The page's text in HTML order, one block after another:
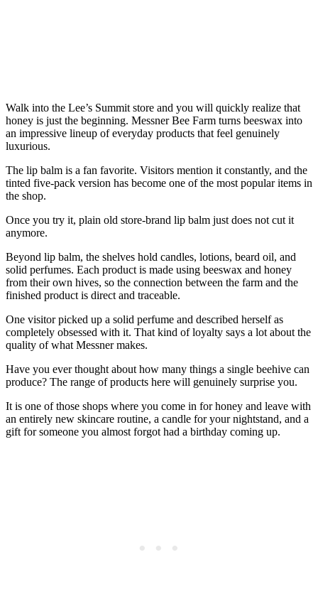
Walk into the Lee’s Summit store and you will quickly realize that
honey is just the beginning. Messner Bee Farm turns beeswax into
an impressive lineup of everyday products that feel genuinely
luxurious.
The lip balm is a fan favorite. Visitors mention it constantly, and the
tinted five-pack version has become one of the most popular items in
the shop.
Once you try it, plain old store-brand lip balm just does not cut it
anymore.
Beyond lip balm, the shelves hold candles, lotions, beard oil, and
solid perfumes. Each product is made using beeswax and honey
from their own hives, so the connection between the farm and the
finished product is direct and traceable.
One visitor picked up a solid perfume and described herself as
completely obsessed with it. That kind of loyalty says a lot about the
quality of what Messner makes.
Have you ever thought about how many things a single beehive can
produce? The range of products here will genuinely surprise you.
It is one of those shops where you come in for honey and leave with
an entirely new skincare routine, a candle for your nightstand, and a
gift for someone you almost forgot had a birthday coming up.